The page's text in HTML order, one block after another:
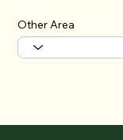
Other Area